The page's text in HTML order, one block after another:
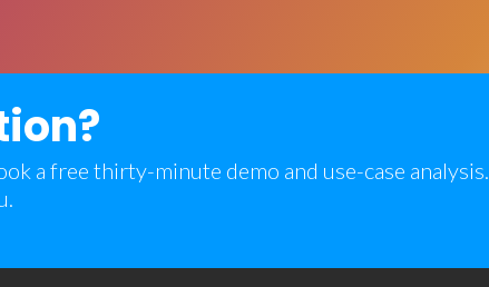
a free thirty-minute demo and use-case analysis.